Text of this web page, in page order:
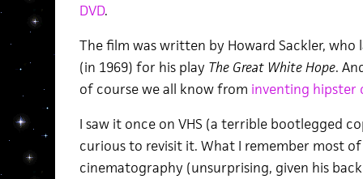
DVD.
The film was written by Howard Sackler,
(in 1969) for his play The Great White Hope.
of course we all know from inventing hipster
I saw it once on VHS (a terrible bootlegged
curious to revisit it. What I remember most
cinematography (unsurprising, given his